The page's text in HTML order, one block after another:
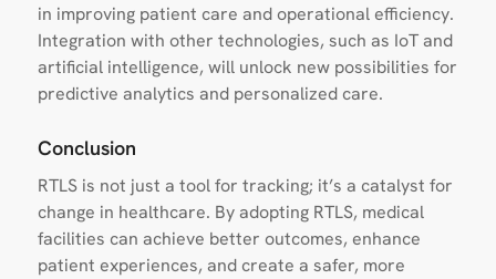
in improving patient care and operational efficiency.
Integration with other technologies, such as IoT and
artificial intelligence, will unlock new possibilities for
predictive analytics and personalized care.
Conclusion
RTLS is not just a tool for tracking; it’s a catalyst for
change in healthcare. By adopting RTLS, medical
facilities can achieve better outcomes, enhance
patient experiences, and create a safer, more